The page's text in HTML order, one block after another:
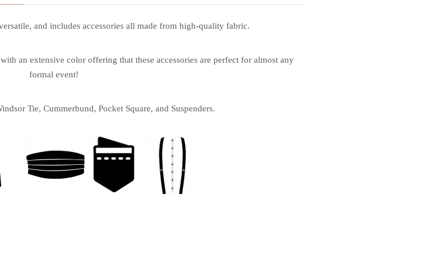
and includes accessories all made from high-quality fabric.
an extensive color offering that these accessories are perfect for almost any
formal event!
Tie, Cummerbund, Pocket Square, and Suspenders.